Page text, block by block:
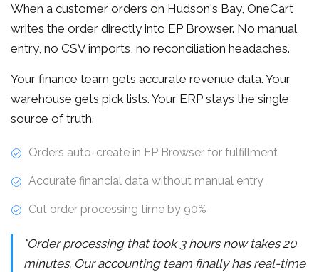
When a customer orders on Hudson's Bay, OneCart
writes the order directly into EP Browser. No manual
entry, no CSV imports, no reconciliation headaches.
Your finance team gets accurate revenue data. Your
warehouse gets pick lists. Your ERP stays the single
source of truth.
Orders auto-create in EP Browser for fulfillment
Accurate financial data without manual entry
Cut order processing time by 90%
"Order processing that took 3 hours now takes 20
minutes. Our accounting team finally has real-time